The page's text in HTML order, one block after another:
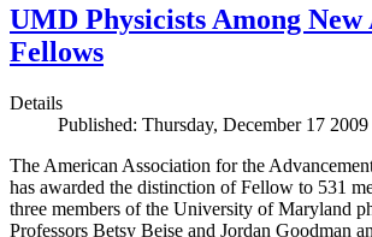
UMD Physicists Among New
Fellows
Details
Published: Thursday, December 17
The American Association for the
has awarded the distinction of Fellow to 531
three members of the University of Maryland
Professors Betsy Beise and Jordan Goodman